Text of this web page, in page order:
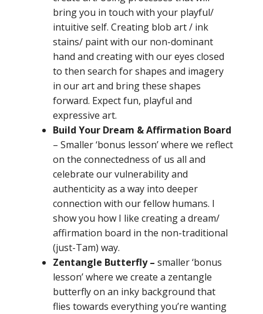
bring you in touch with your playful/
intuitive self. Creating blob art / ink
stains/ paint with our non-dominant
hand and creating with our eyes closed
to then search for shapes and imagery
in our art and bring these shapes
forward. Expect fun, playful and
expressive art.
Build Your Dream & Affirmation Board
– Smaller ‘bonus lesson’ where we reflect
on the connectedness of us all and
celebrate our vulnerability and
authenticity as a way into deeper
connection with our fellow humans. I
show you how I like creating a dream/
affirmation board in the non-traditional
(just-Tam) way.
Zentangle Butterfly – smaller ‘bonus
lesson’ where we create a zentangle
butterfly on an inky background that
flies towards everything you’re wanting